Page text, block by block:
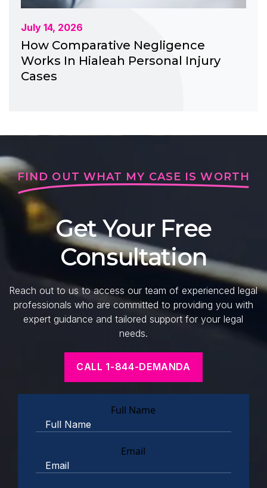
July 14, 2026
How Comparative Negligence
Works In Hialeah Personal Injury
Cases
FIND OUT WHAT MY CASE IS WORTH
Get Your Free
Consultation
Reach out to us to access our team of experienced legal
professionals who are committed to providing you with
expert guidance and tailored support for your legal
needs.
CALL 1-844-DEMANDA
Full Name
Email